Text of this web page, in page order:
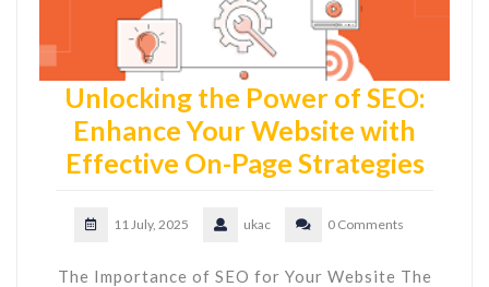
Unlocking the Power of SEO:
Enhance Your Website with
Effective On-Page Strategies
11 July, 2025 ukac 0 Comments
The Importance of SEO for Your Website The